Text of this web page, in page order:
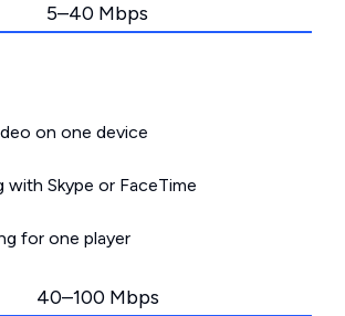
5–40 Mbps
on one device
with Skype or FaceTime
for one player
40–100 Mbps